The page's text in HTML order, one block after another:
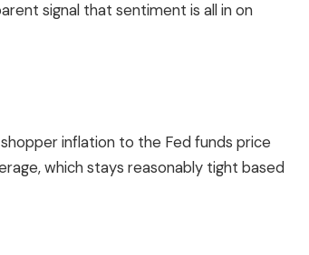
signal that sentiment is all in on
inflation to the Fed funds price
which stays reasonably tight based